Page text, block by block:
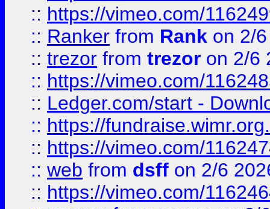
:: https://vimeo.com/
:: Ranker from Rank on 2/
:: trezor from trezor on 2/6
:: https://vimeo.com/
:: Ledger.com/start -
:: https://
:: https://vimeo.com/
:: web from dsff on 2/6
:: https://vimeo.com/